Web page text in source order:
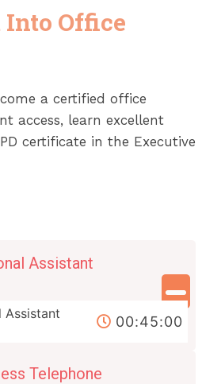
Into Office
a certified office
access, learn excellent
certificate in the Executive
Assistant
Assistant
00:45:00
Telephone